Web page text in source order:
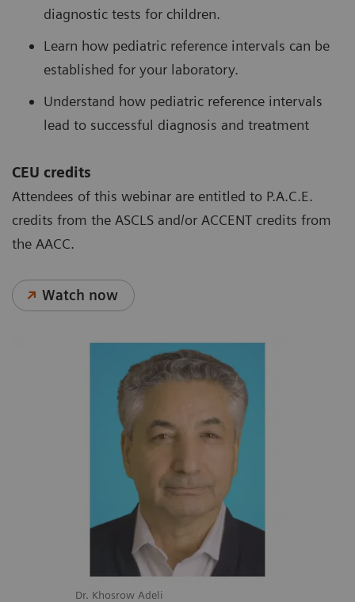
Dr. Khosrow Adeli
diagnostic tests for children.
Learn how pediatric reference intervals can be
established for your laboratory.
Understand how pediatric reference intervals
lead to successful diagnosis and treatment
CEU credits
Attendees of this webinar are entitled to P.A.C.E.
credits from the ASCLS and/or ACCENT credits from
the AACC.
Watch now